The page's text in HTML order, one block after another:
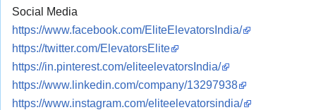
Social Media
https://www.facebook.com/EliteElevatorsIndia/
https://twitter.com/ElevatorsElite
https://in.pinterest.com/eliteelevatorsIndia/
https://www.linkedin.com/company/13297938
https://www.instagram.com/eliteelevatorsindia/